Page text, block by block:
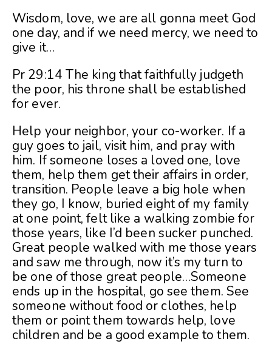
Wisdom, love, we are all gonna meet God
one day, and if we need mercy, we need to
give it…
Pr 29:14 The king that faithfully judgeth
the poor, his throne shall be established
for ever.
Help your neighbor, your co-worker. If a
guy goes to jail, visit him, and pray with
him. If someone loses a loved one, love
them, help them get their affairs in order,
transition. People leave a big hole when
they go, I know, buried eight of my family
at one point, felt like a walking zombie for
those years, like I’d been sucker punched.
Great people walked with me those years
and saw me through, now it’s my turn to
be one of those great people…Someone
ends up in the hospital, go see them. See
someone without food or clothes, help
them or point them towards help, love
children and be a good example to them.